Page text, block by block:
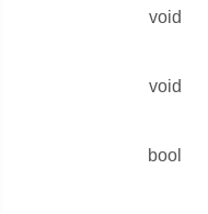
void
void
bool